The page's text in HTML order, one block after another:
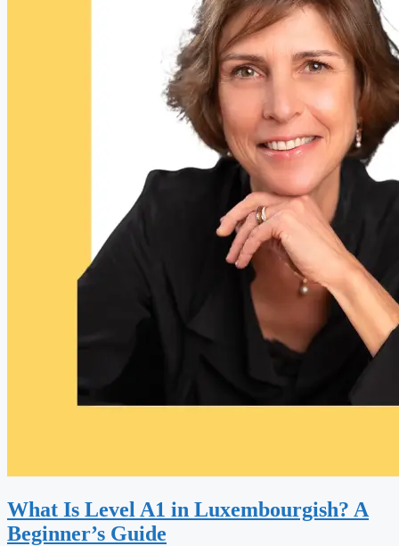
What Is Level A1 in Luxembourgish? A
Beginner’s Guide